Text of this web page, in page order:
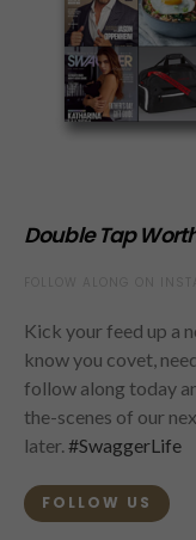
Double Tap
Kick your feed up a
know you covet,
follow along today
the-scenes of our
later. #SwaggerLife
FOLLOW US